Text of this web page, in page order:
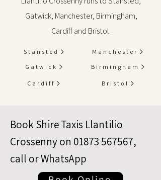
Gatwick, Manchester, Birmingham,
Cardiff and Bristol.
Stansted
Gatwick
Cardiff
Manchester
Birmingham
Bristol
Book Shire Taxis Llantilio
Crossenny on 01873 567567,
call or WhatsApp